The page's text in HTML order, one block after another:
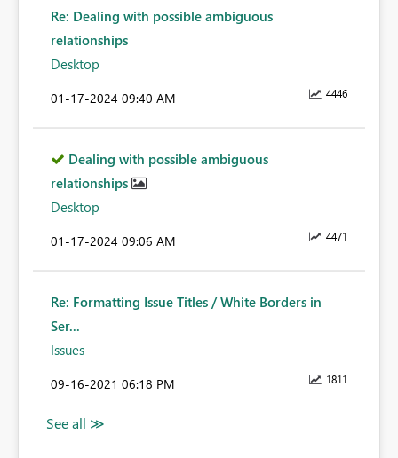
Re: Dealing with possible ambiguous
relationships
Desktop
4446
‎01-17-2024 09:40 AM
Dealing with possible ambiguous
relationships
Desktop
4471
‎01-17-2024 09:06 AM
Re: Formatting Issue Titles / White Borders in
Ser...
Issues
1811
‎09-16-2021 06:18 PM